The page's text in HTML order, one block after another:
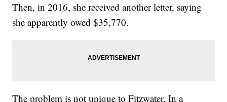
Then, in 2016, she received another letter, saying
she apparently owed $35,770.
The problem is not unique to Fitzwater. In a